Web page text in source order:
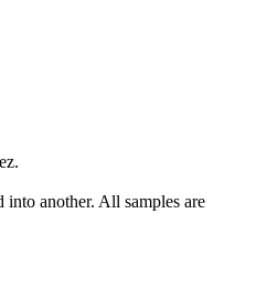
another. All samples are